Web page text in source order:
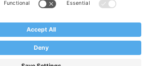
Limited. Registered in England: 5046307.
MEM Digital.